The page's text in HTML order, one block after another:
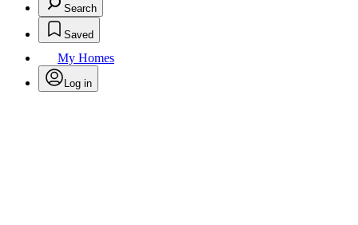
Search
Saved
My Homes
Log in